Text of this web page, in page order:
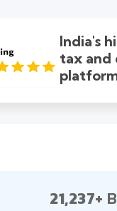
India's
tax and
21,237+